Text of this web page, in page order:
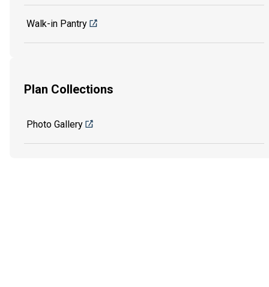
Walk-in Pantry
Plan Collections
Photo Gallery